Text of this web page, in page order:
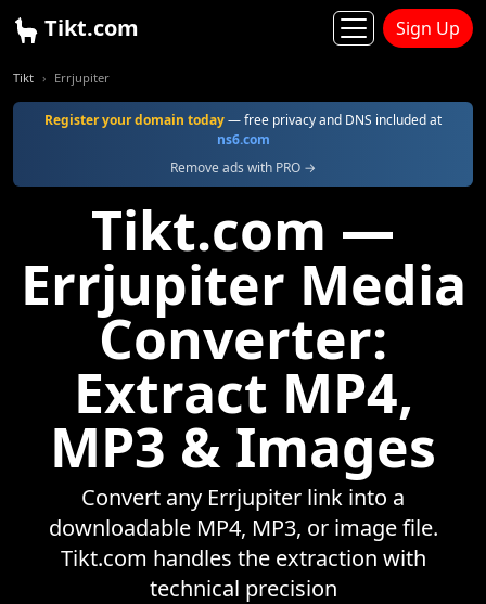
Tikt.com Sign Up
Tikt Errjupiter
Register your domain today— free privacy and DNS included at
ns6.com
Remove ads with PRO →
Tikt.com —
Errjupiter Media
Converter:
Extract MP4,
MP3 & Images
Convert any Errjupiter link into a
downloadable MP4, MP3, or image file.
Tikt.com handles the extraction with
technical precision